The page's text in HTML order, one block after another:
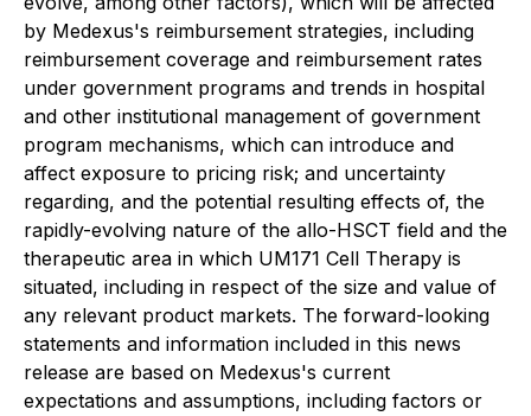
by Medexus's reimbursement strategies, including
reimbursement coverage and reimbursement rates
under government programs and trends in hospital
and other institutional management of government
program mechanisms, which can introduce and
affect exposure to pricing risk; and uncertainty
regarding, and the potential resulting effects of, the
rapidly-evolving nature of the allo-HSCT field and the
therapeutic area in which UM171 Cell Therapy is
situated, including in respect of the size and value of
any relevant product markets. The forward-looking
statements and information included in this news
release are based on Medexus's current
expectations and assumptions, including factors or